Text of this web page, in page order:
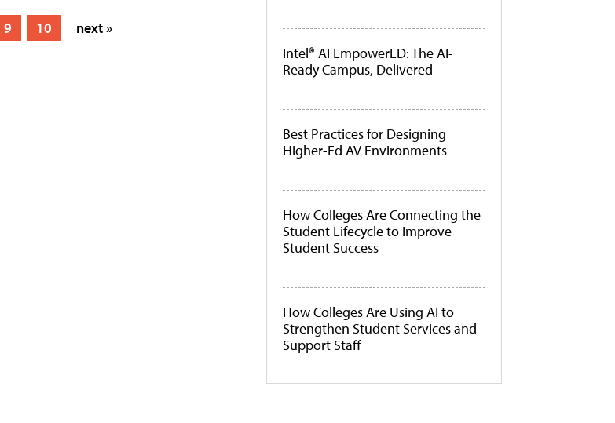
9 10 next »
Intel® AI EmpowerED: The AI-
Ready Campus, Delivered
Best Practices for Designing
Higher-Ed AV Environments
How Colleges Are Connecting the
Student Lifecycle to Improve
Student Success
How Colleges Are Using AI to
Strengthen Student Services and
Support Staff